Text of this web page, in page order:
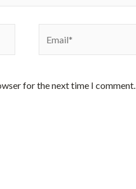
for the next time I comment.